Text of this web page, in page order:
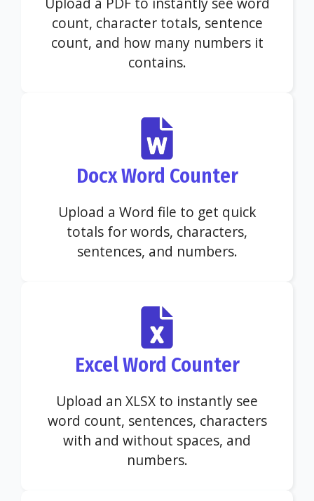
count, character totals, sentence
count, and how many numbers it
contains.
Docx Word Counter
Upload a Word file to get quick
totals for words, characters,
sentences, and numbers.
Excel Word Counter
Upload an XLSX to instantly see
word count, sentences, characters
with and without spaces, and
numbers.